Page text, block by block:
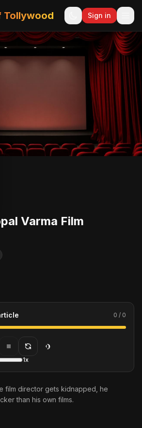
Tollywood Sign in
Varma Film
0 / 0
1x
film director gets kidnapped, he
than his own films.